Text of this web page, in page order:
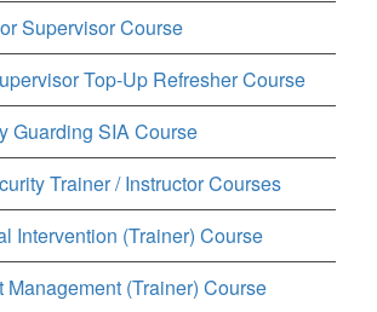
Supervisor Course
Top-Up Refresher Course
Guarding SIA Course
Trainer / Instructor Courses
Intervention (Trainer) Course
Management (Trainer) Course